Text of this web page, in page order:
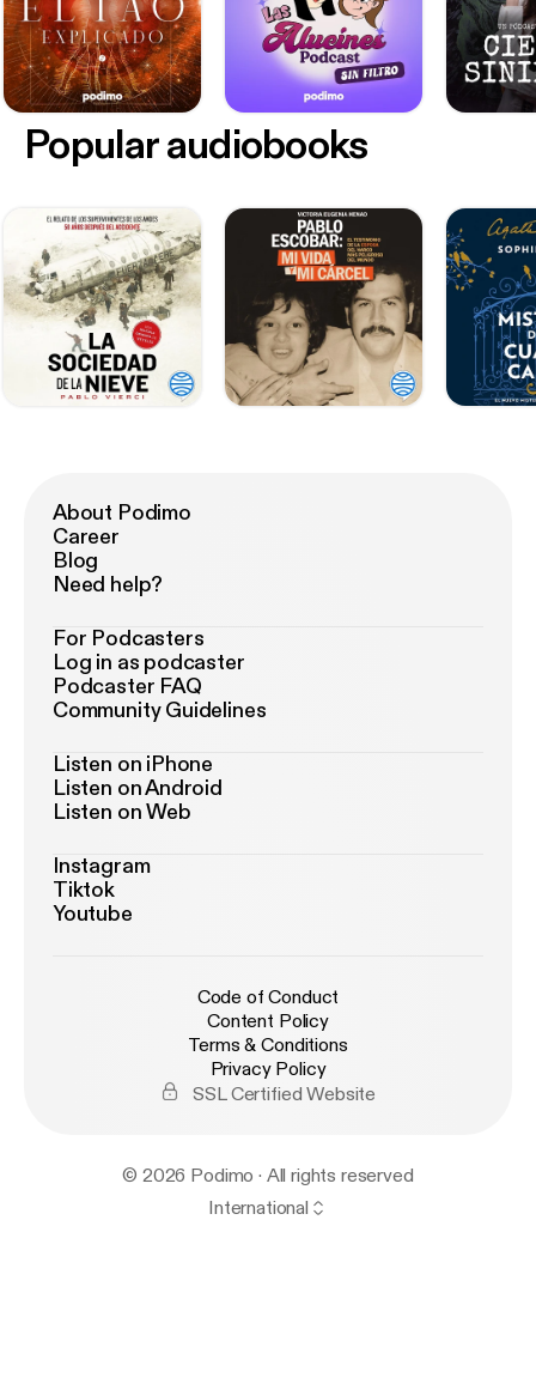
Popular audiobooks
About Podimo
Career
Blog
Need help?
For Podcasters
Log in as podcaster
Podcaster FAQ
Community Guidelines
Listen on iPhone
Listen on Android
Listen on Web
Instagram
Tiktok
Youtube
Code of Conduct
Content Policy
Terms & Conditions
Privacy Policy
SSL Certified Website
© 2026 Podimo · All rights reserved
International